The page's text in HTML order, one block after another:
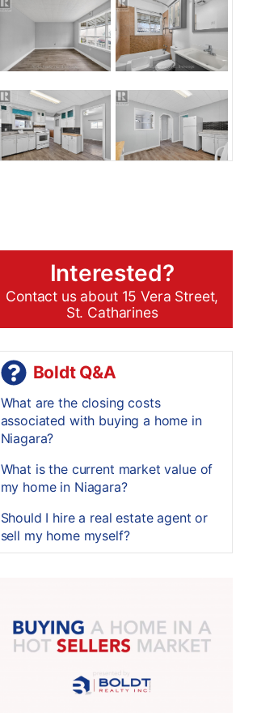
Interested?
Contact us about 15 Vera Street,
St. Catharines
Boldt Q&A
What are the closing costs
associated with buying a home in
Niagara?
What is the current market value of
my home in Niagara?
Should I hire a real estate agent or
sell my home myself?